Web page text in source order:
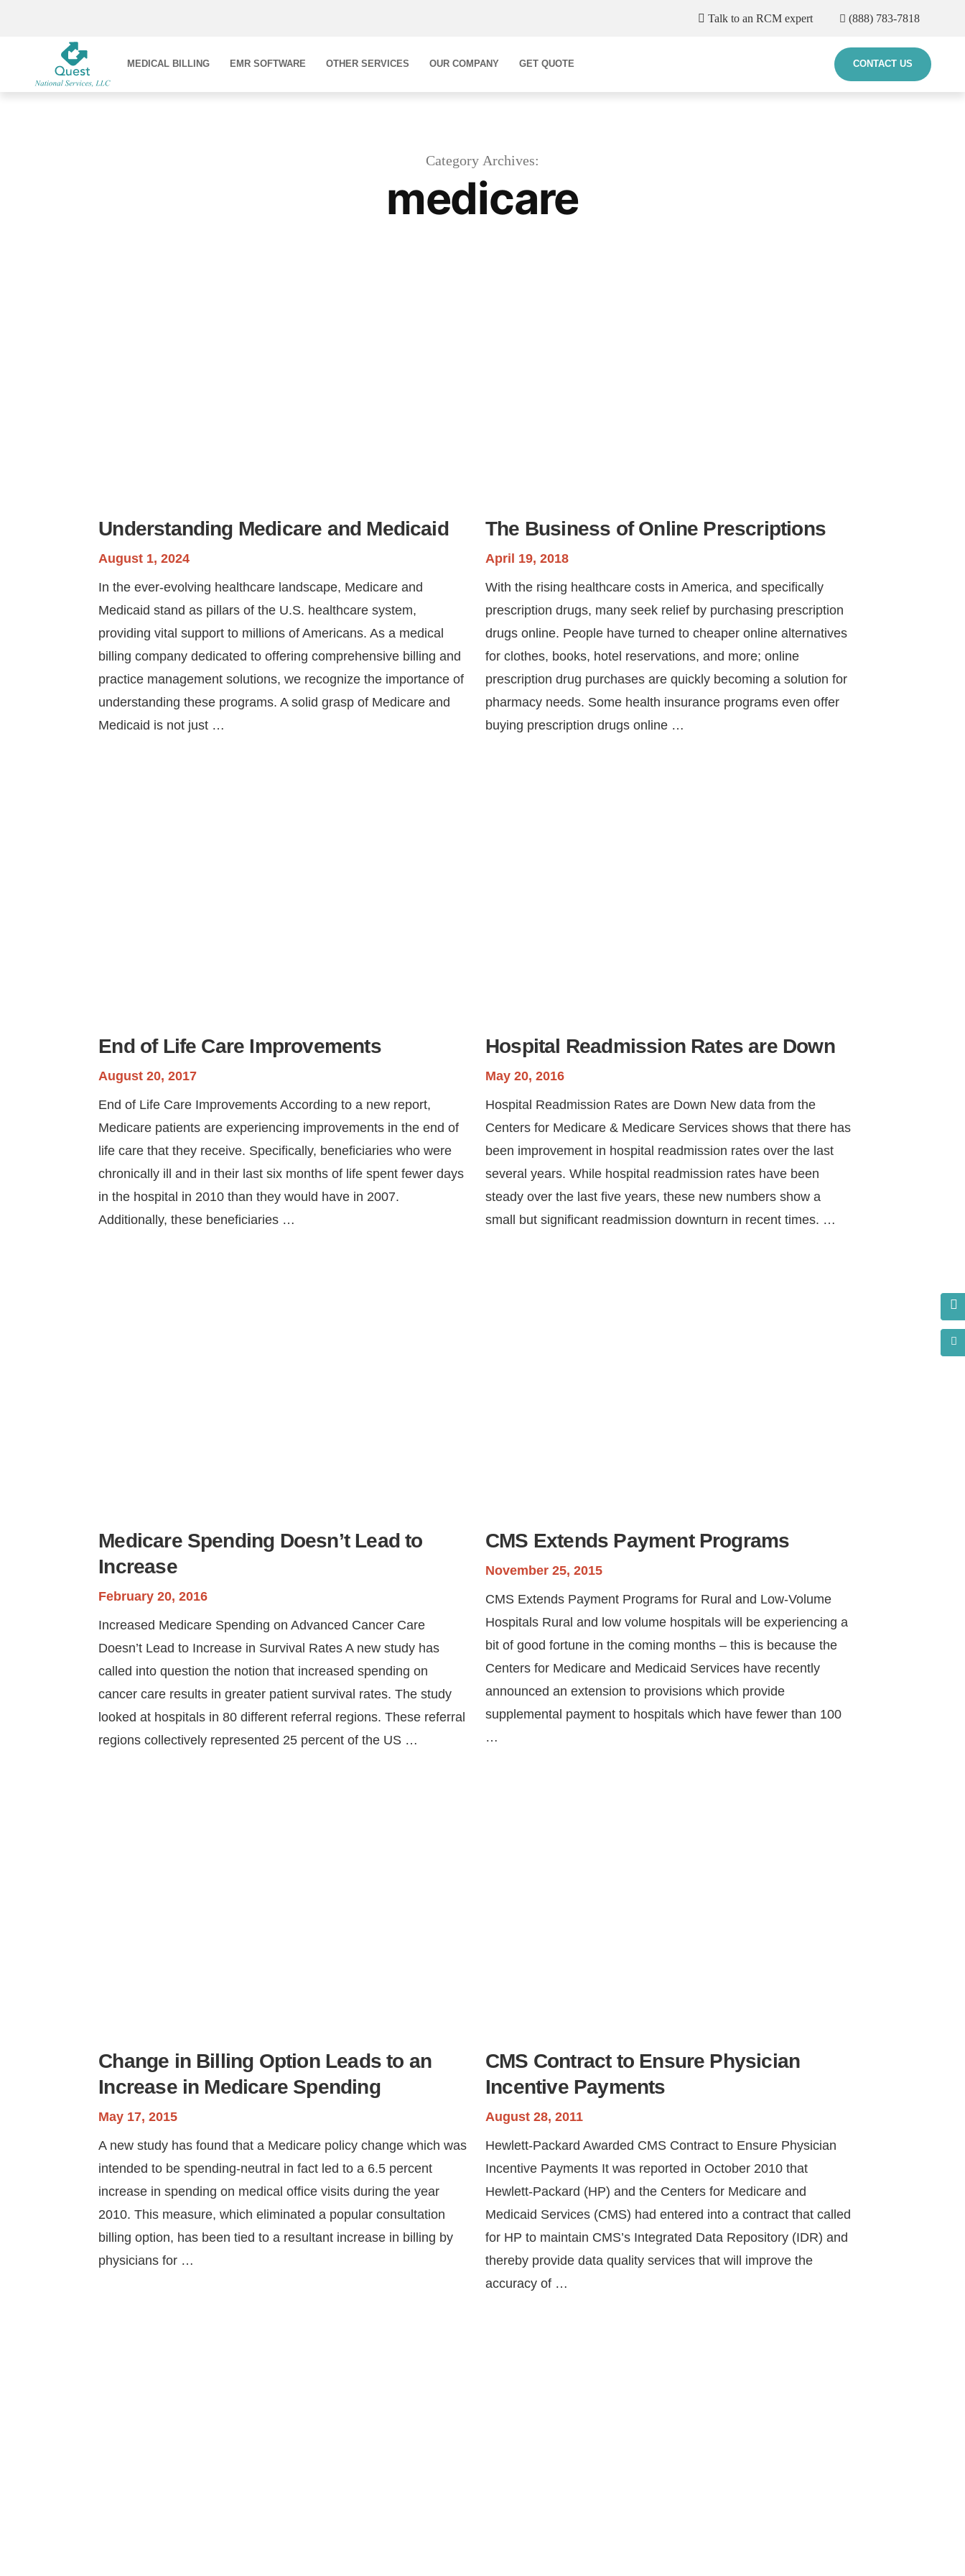
Talk to an RCM expert (888) 783-7818
MEDICAL BILLING EMR SOFTWARE OTHER SERVICES OUR COMPANY GET QUOTE CONTACT US
Category Archives:
medicare
Understanding Medicare and Medicaid
August 1, 2024
In the ever-evolving healthcare landscape, Medicare and
Medicaid stand as pillars of the U.S. healthcare system,
providing vital support to millions of Americans. As a medical
billing company dedicated to offering comprehensive billing and
practice management solutions, we recognize the importance of
understanding these programs. A solid grasp of Medicare and
Medicaid is not just …
The Business of Online Prescriptions
April 19, 2018
With the rising healthcare costs in America, and specifically
prescription drugs, many seek relief by purchasing prescription
drugs online. People have turned to cheaper online alternatives
for clothes, books, hotel reservations, and more; online
prescription drug purchases are quickly becoming a solution for
pharmacy needs. Some health insurance programs even offer
buying prescription drugs online …
End of Life Care Improvements
August 20, 2017
End of Life Care Improvements According to a new report,
Medicare patients are experiencing improvements in the end of
life care that they receive. Specifically, beneficiaries who were
chronically ill and in their last six months of life spent fewer days
in the hospital in 2010 than they would have in 2007.
Additionally, these beneficiaries …
Hospital Readmission Rates are Down
May 20, 2016
Hospital Readmission Rates are Down New data from the
Centers for Medicare & Medicare Services shows that there has
been improvement in hospital readmission rates over the last
several years. While hospital readmission rates have been
steady over the last five years, these new numbers show a
small but significant readmission downturn in recent times. …
Medicare Spending Doesn’t Lead to
Increase
February 20, 2016
Increased Medicare Spending on Advanced Cancer Care
Doesn’t Lead to Increase in Survival Rates A new study has
called into question the notion that increased spending on
cancer care results in greater patient survival rates. The study
looked at hospitals in 80 different referral regions. These referral
regions collectively represented 25 percent of the US …
CMS Extends Payment Programs
November 25, 2015
CMS Extends Payment Programs for Rural and Low-Volume
Hospitals Rural and low volume hospitals will be experiencing a
bit of good fortune in the coming months – this is because the
Centers for Medicare and Medicaid Services have recently
announced an extension to provisions which provide
supplemental payment to hospitals which have fewer than 100
…
Change in Billing Option Leads to an
Increase in Medicare Spending
May 17, 2015
A new study has found that a Medicare policy change which was
intended to be spending-neutral in fact led to a 6.5 percent
increase in spending on medical office visits during the year
2010. This measure, which eliminated a popular consultation
billing option, has been tied to a resultant increase in billing by
physicians for …
CMS Contract to Ensure Physician
Incentive Payments
August 28, 2011
Hewlett-Packard Awarded CMS Contract to Ensure Physician
Incentive Payments It was reported in October 2010 that
Hewlett-Packard (HP) and the Centers for Medicare and
Medicaid Services (CMS) had entered into a contract that called
for HP to maintain CMS’s Integrated Data Repository (IDR) and
thereby provide data quality services that will improve the
accuracy of …
Please provide the most accurate contact information.